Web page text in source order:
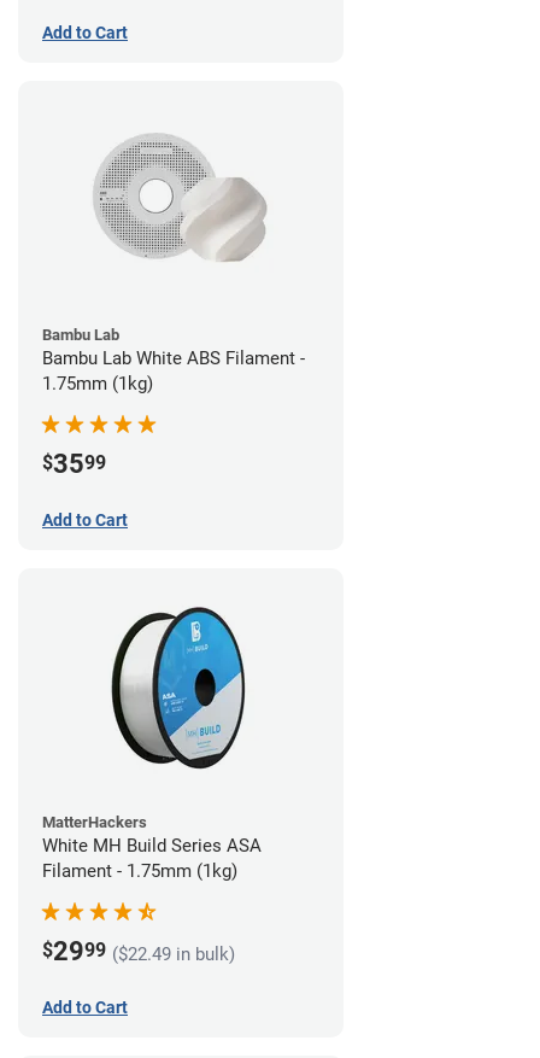
Add to Cart
Bambu Lab
Bambu Lab White ABS Filament -
1.75mm (1kg)
$3599
Add to Cart
MatterHackers
White MH Build Series ASA
Filament - 1.75mm (1kg)
$2999 ($22.49 in bulk)
Add to Cart